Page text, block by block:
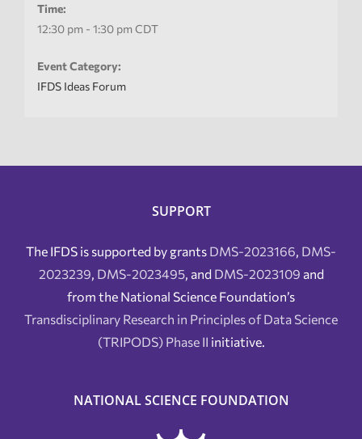
Time:
12:30 pm - 1:30 pm CDT
Event Category:
IFDS Ideas Forum
SUPPORT
The IFDS is supported by grants DMS-2023166, DMS-
2023239, DMS-2023495, and DMS-2023109 and
from the National Science Foundation’s
Transdisciplinary Research in Principles of Data Science
(TRIPODS) Phase II initiative.
NATIONAL SCIENCE FOUNDATION